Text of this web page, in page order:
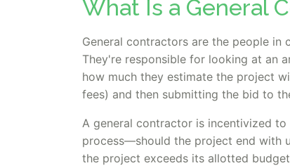
What Is a General
General contractors are the people
They're responsible for looking at an
how much they estimate the project
fees) and then submitting the bid to
A general contractor is incentivized
process—should the project end with
the project exceeds its allotted